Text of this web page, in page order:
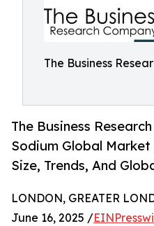
The Business
The Business
Sodium Global
Size, Trends, And
LONDON, GREATER
June 16, 2025 /